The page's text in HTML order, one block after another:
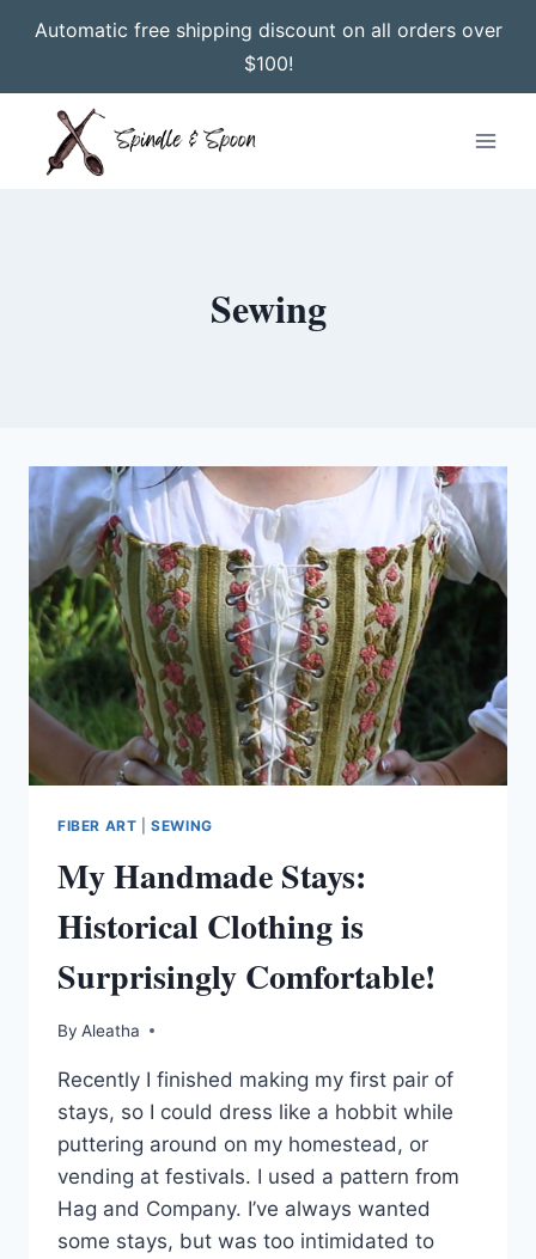
Automatic free shipping discount on all orders over
$100!
content
Sewing
FIBER ART |SEWING
My Handmade Stays:
Historical Clothing is
Surprisingly Comfortable!
By Aleatha
Recently I finished making my first pair of
stays, so I could dress like a hobbit while
puttering around on my homestead, or
vending at festivals. I used a pattern from
Hag and Company. I’ve always wanted
some stays, but was too intimidated to